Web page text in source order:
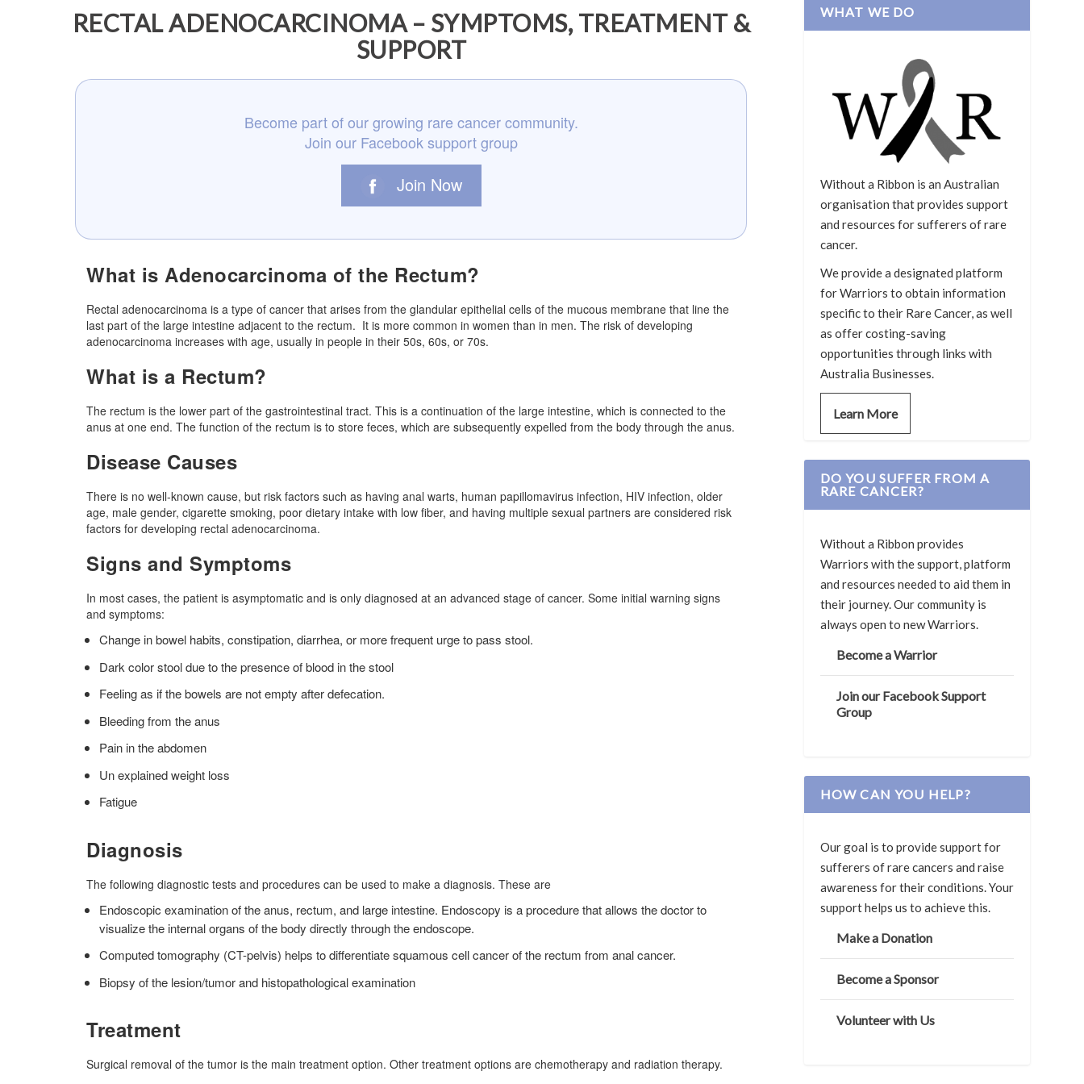
RECTAL ADENOCARCINOMA – SYMPTOMS, TREATMENT &
SUPPORT
Become part of our growing rare cancer community.
Join our Facebook support group
Join Now
What is Adenocarcinoma of the Rectum?
Rectal adenocarcinoma is a type of cancer that arises from the glandular epithelial cells of the mucous membrane that line the
last part of the large intestine adjacent to the rectum. It is more common in women than in men. The risk of developing
adenocarcinoma increases with age, usually in people in their 50s, 60s, or 70s.
What is a Rectum?
The rectum is the lower part of the gastrointestinal tract. This is a continuation of the large intestine, which is connected to the
anus at one end. The function of the rectum is to store feces, which are subsequently expelled from the body through the anus.
Disease Causes
There is no well-known cause, but risk factors such as having anal warts, human papillomavirus infection, HIV infection, older
age, male gender, cigarette smoking, poor dietary intake with low fiber, and having multiple sexual partners are considered risk
factors for developing rectal adenocarcinoma.
Signs and Symptoms
In most cases, the patient is asymptomatic and is only diagnosed at an advanced stage of cancer. Some initial warning signs
and symptoms:
Change in bowel habits, constipation, diarrhea, or more frequent urge to pass stool.
Dark color stool due to the presence of blood in the stool
Feeling as if the bowels are not empty after defecation.
Bleeding from the anus
Pain in the abdomen
Un explained weight loss
Fatigue
Diagnosis
The following diagnostic tests and procedures can be used to make a diagnosis. These are
Endoscopic examination of the anus, rectum, and large intestine. Endoscopy is a procedure that allows the doctor to
visualize the internal organs of the body directly through the endoscope.
Computed tomography (CT-pelvis) helps to differentiate squamous cell cancer of the rectum from anal cancer.
Biopsy of the lesion/tumor and histopathological examination
Treatment
Surgical removal of the tumor is the main treatment option. Other treatment options are chemotherapy and radiation therapy.
WHAT WE DO
Without a Ribbon is an Australian
organisation that provides support
and resources for sufferers of rare
cancer.
We provide a designated platform
for Warriors to obtain information
specific to their Rare Cancer, as well
as offer costing-saving
opportunities through links with
Australia Businesses.
Learn More
DO YOU SUFFER FROM A
RARE CANCER?
Without a Ribbon provides
Warriors with the support, platform
and resources needed to aid them in
their journey. Our community is
always open to new Warriors.
Become a Warrior
Join our Facebook Support
Group
HOW CAN YOU HELP?
Our goal is to provide support for
sufferers of rare cancers and raise
awareness for their conditions. Your
support helps us to achieve this.
Make a Donation
Become a Sponsor
Volunteer with Us